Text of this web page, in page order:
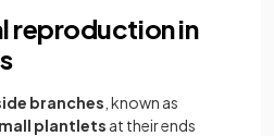
reproduction in
branches , known as
plantlets at their ends